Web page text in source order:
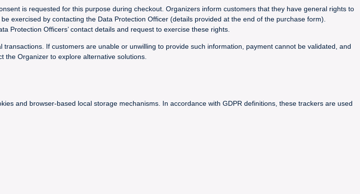
is requested for this purpose during checkout. Organizers inform customers that they have general rights to
exercised by contacting the Data Protection Officer (details provided at the end of the purchase form).
Protection Officers’ contact details and request to exercise these rights.
If customers are unable or unwilling to provide such information, payment cannot be validated, and
Organizer to explore alternative solutions.
and browser-based local storage mechanisms. In accordance with GDPR definitions, these trackers are used